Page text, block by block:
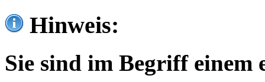
Hinweis:
Sie sind im Begriff einem